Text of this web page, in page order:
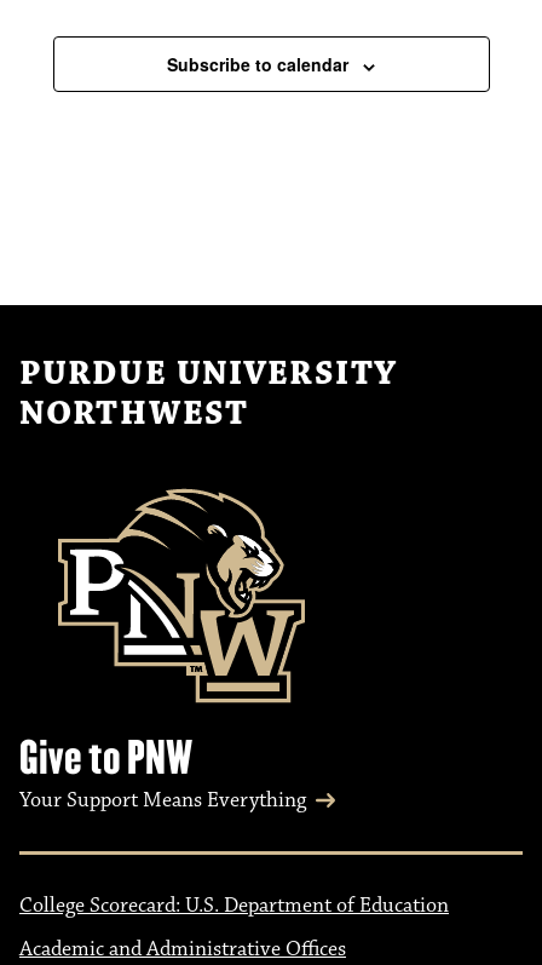
Subscribe to calendar
PURDUE UNIVERSITY
NORTHWEST
Give to PNW
Your Support Means Everything
College Scorecard: U.S. Department of Education
Academic and Administrative Offices